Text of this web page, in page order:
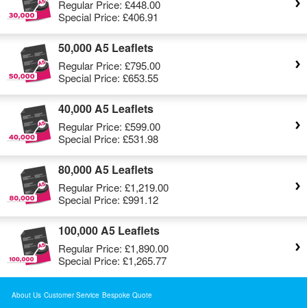
Regular Price: £448.00
Special Price: £406.91
50,000 A5 Leaflets
Regular Price: £795.00
Special Price: £653.55
40,000 A5 Leaflets
Regular Price: £599.00
Special Price: £531.98
80,000 A5 Leaflets
Regular Price: £1,219.00
Special Price: £991.12
100,000 A5 Leaflets
Regular Price: £1,890.00
Special Price: £1,265.77
About Us Customer Service Bespoke Quote